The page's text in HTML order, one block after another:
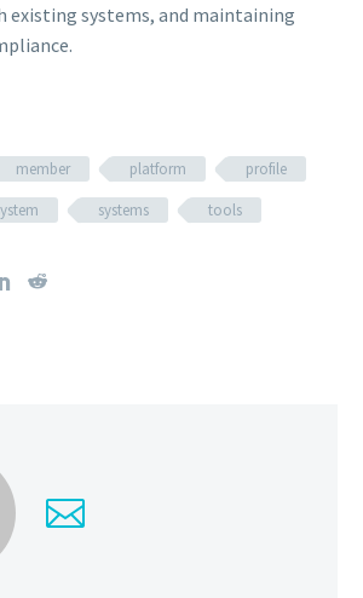
systems, and maintaining
member platform
profile
systems tools